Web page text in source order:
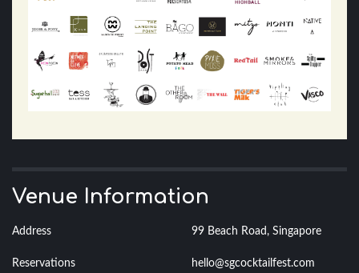
Venue Information
Address 99 Beach Road, Singapore
Reservations
hello@sgcocktailfest.com